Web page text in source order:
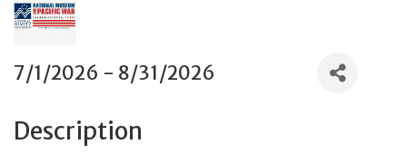
7/1/2026 - 8/31/2026
Description